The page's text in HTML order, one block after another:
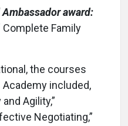
award:
Complete Family
the courses
included,
Agility,”
Negotiating,”